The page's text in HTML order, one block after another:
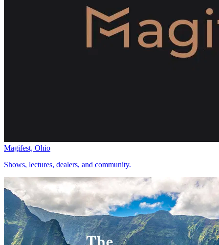
Magifest, Ohio
Shows, lectures, dealers, and community.